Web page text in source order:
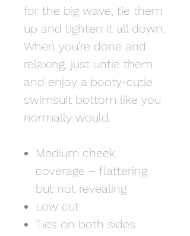
for the big wave, tie them
up and tighten it all down.
When you're done and
relaxing, just untie them
and enjoy a booty-cutie
swimsuit bottom like you
normally would.
Medium cheek
coverage – flattering
but not revealing
Low cut
Ties on both sides